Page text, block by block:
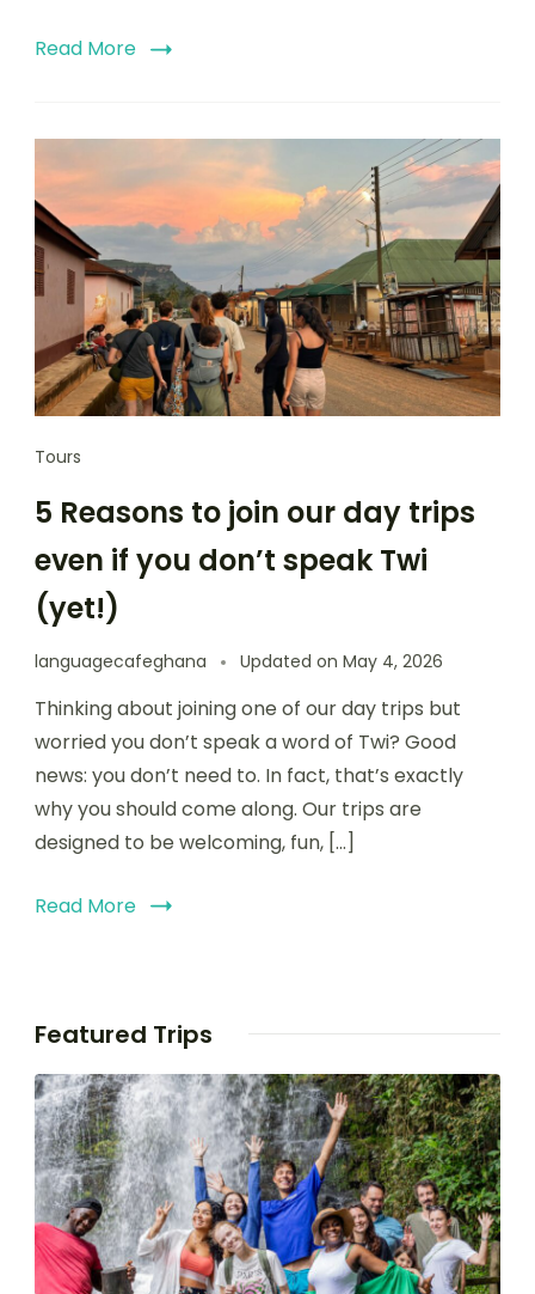
Read More
Tours
5 Reasons to join our day trips
even if you don’t speak Twi
(yet!)
languagecafeghana Updated on May 4, 2026
Thinking about joining one of our day trips but
worried you don’t speak a word of Twi? Good
news: you don’t need to. In fact, that’s exactly
why you should come along. Our trips are
designed to be welcoming, fun, […]
Read More
Featured Trips